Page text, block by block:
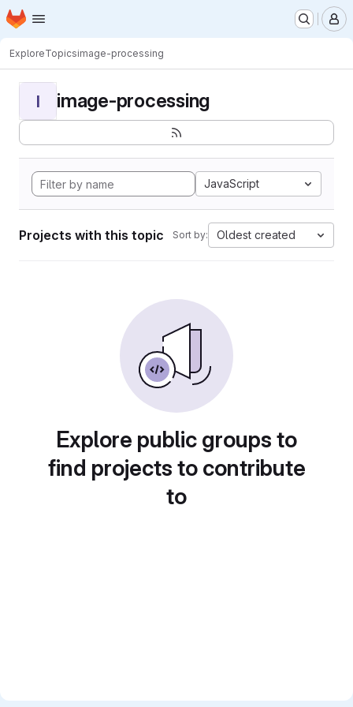
Skip to main content
Homepage
ExploreTopicsimage-processing
I image-processing
JavaScript
Projects with this topic Sort by: Oldest created
Explore public groups to
find projects to contribute
to